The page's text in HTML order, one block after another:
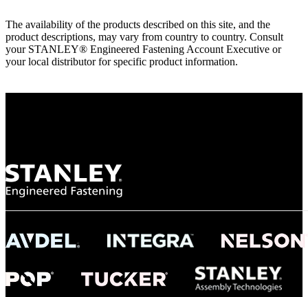
The availability of the products described on this site, and the
product descriptions, may vary from country to country. Consult
your STANLEY® Engineered Fastening Account Executive or
your local distributor for specific product information.